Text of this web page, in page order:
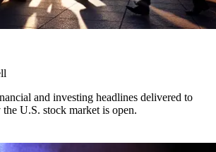
and investing headlines delivered to
U.S. stock market is open.